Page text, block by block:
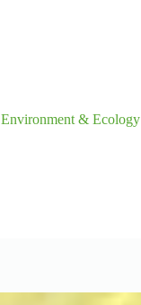
Environment & Ecology